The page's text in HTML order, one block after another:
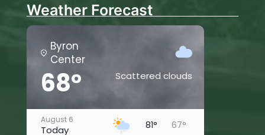
Weather Forecast
Byron
Center
68° Scattered clouds
August 6
Today 81° 67°